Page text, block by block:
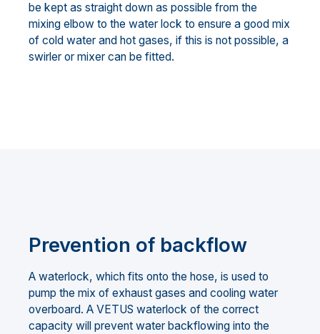
be kept as straight down as possible from the
mixing elbow to the water lock to ensure a good mix
of cold water and hot gases, if this is not possible, a
swirler or mixer can be fitted.
Prevention of backflow
A waterlock, which fits onto the hose, is used to
pump the mix of exhaust gases and cooling water
overboard. A VETUS waterlock of the correct
capacity will prevent water backflowing into the